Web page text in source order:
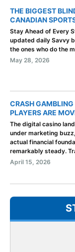
THE BIGGEST
CANADIAN
Stay Ahead of Every
updated daily Savvy
the ones who do the
May 28, 2026
CRASH
PLAYERS ARE
The digital casino
under marketing
actual financial
remarkably steady.
April 15, 2026